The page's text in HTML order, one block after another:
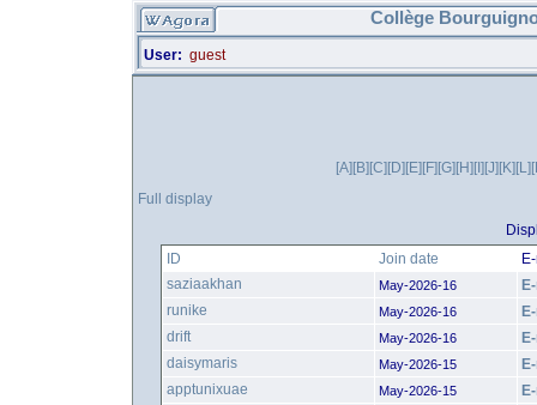
Collège
User: guest
[A][B][C][D][E][F][G][H][I][J][K][L]
Full display
ID
Join date
saziaakhan
May-2026-16
runike
May-2026-16
drift
May-2026-16
daisymaris
May-2026-15
apptunixuae
May-2026-15